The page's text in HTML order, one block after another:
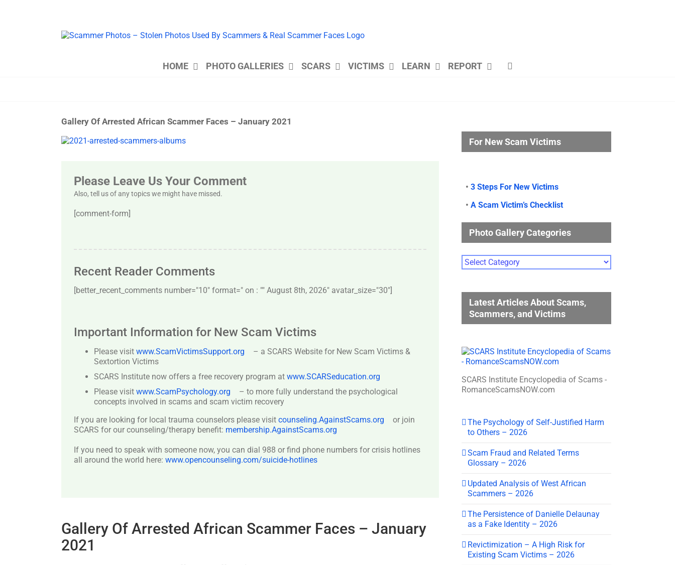
HOME PHOTO GALLERIES SCARS VICTIMS LEARN REPORT
Gallery Of Arrested African Scammer Faces – January 2021
View
Please Leave Us Your Comment
Also, tell us of any topics we might have missed.
[comment-form]
Recent Reader Comments
[better_recent_comments number="10″ format=" on : "" August 8th, 2026" avatar_size="30″]
Important Information for New Scam Victims
Please visit www.ScamVictimsSupport.org
– a SCARS Website for New Scam Victims &
Sextortion Victims
SCARS Institute now offers a free recovery program at www.SCARSeducation.org
Please visit www.ScamPsychology.org
– to more fully understand the psychological
concepts involved in scams and scam victim recovery
If you are looking for local trauma counselors please visit counseling.AgainstScams.org
or join
SCARS for our counseling/therapy benefit: membership.AgainstScams.org
If you need to speak with someone now, you can dial 988 or find phone numbers for crisis hotlines
all around the world here: www.opencounseling.com/suicide-hotlines
Gallery Of Arrested African Scammer Faces – January
2021
For New Scam Victims
• 3 Steps For New Victims
• A Scam Victim’s Checklist
Photo Gallery Categories
Photo
Gallery
Latest Articles About Scams,
Scammers, and Victims
SCARS Institute Encyclopedia of Scams -
RomanceScamsNOW.com
The Psychology of Self-Justified Harm
to Others – 2026
Scam Fraud and Related Terms
Glossary – 2026
Updated Analysis of West African
Scammers – 2026
The Persistence of Danielle Delaunay
as a Fake Identity – 2026
Revictimization – A High Risk for
Existing Scam Victims – 2026